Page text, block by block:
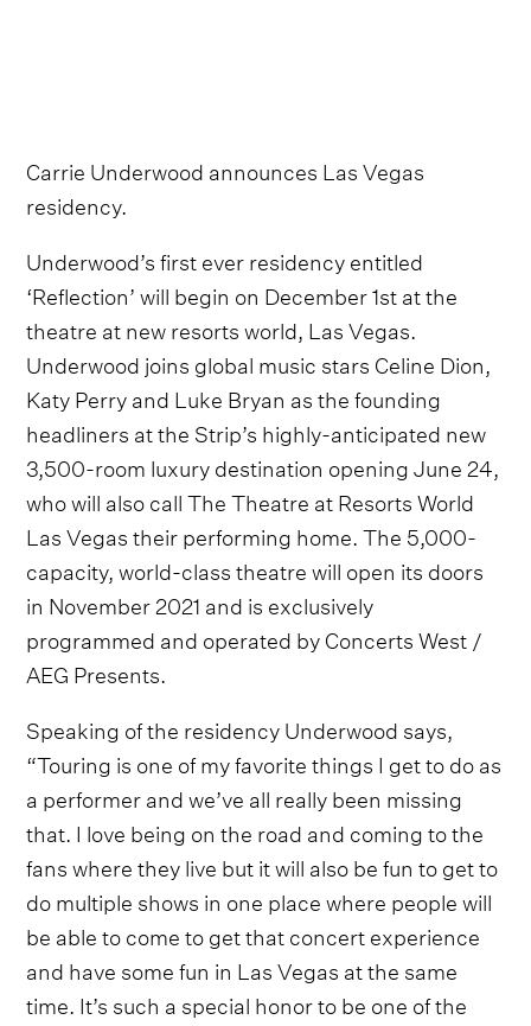
Carrie Underwood announces Las Vegas
residency.
Underwood’s first ever residency entitled
‘Reflection’ will begin on December 1st at the
theatre at new resorts world, Las Vegas.
Underwood joins global music stars Celine Dion,
Katy Perry and Luke Bryan as the founding
headliners at the Strip’s highly-anticipated new
3,500-room luxury destination opening June 24,
who will also call The Theatre at Resorts World
Las Vegas their performing home. The 5,000-
capacity, world-class theatre will open its doors
in November 2021 and is exclusively
programmed and operated by Concerts West /
AEG Presents.
Speaking of the residency Underwood says,
“Touring is one of my favorite things I get to do as
a performer and we’ve all really been missing
that. I love being on the road and coming to the
fans where they live but it will also be fun to get to
do multiple shows in one place where people will
be able to come to get that concert experience
and have some fun in Las Vegas at the same
time. It’s such a special honor to be one of the